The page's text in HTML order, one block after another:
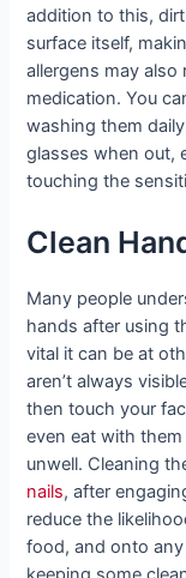
addition to this,
surface itself,
allergens may
medication. You
washing them
glasses when out,
touching the
Clean
Many people
hands after using
vital it can be at
aren’t always
then touch your
even eat with
unwell. Cleaning
nails, after
reduce the
food, and onto